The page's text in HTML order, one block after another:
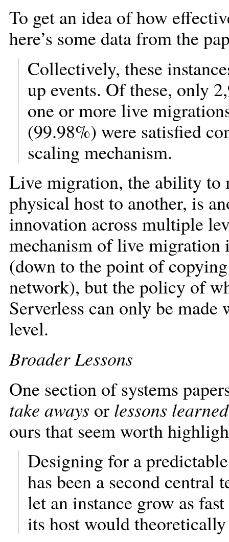
To get an idea of how
here’s some data from the
Collectively, these
up events. Of these, only
one or more live
(99.98%) were satisfied
scaling mechanism.
Live migration, the ability to
physical host to another, is
innovation across multiple
mechanism of live migration
(down to the point of
network), but the policy of
Serverless can only be
level.
Broader Lessons
One section of systems
take aways or lessons learned
ours that seem worth
Designing for a
has been a second
let an instance grow as
its host would